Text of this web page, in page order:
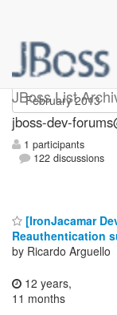
JBoss List
jboss-
jboss-dev-
1 participants
122 discussions
[IronJacamar
Reauthentication
by Ricardo Arguello
12 years,
11 months